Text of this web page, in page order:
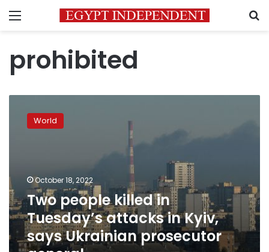
Menu
prohibited
people
killed
in
Kyiv,
says
Ukrainian
prosecutor
general
World
October 18, 2022
Two people killed in
Tuesday’s attacks in Kyiv,
says Ukrainian prosecutor